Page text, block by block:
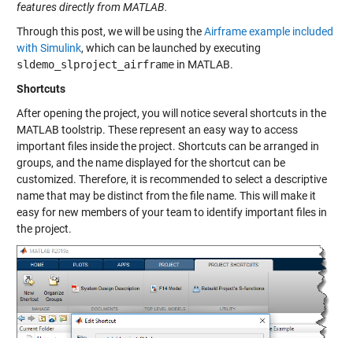
features directly from MATLAB.
Through this post, we will be using theAirframe example included
with Simulink, which can be launched by executing
sldemo_slproject_airframein MATLAB.
Shortcuts
After opening the project, you will notice several shortcuts in the
MATLAB toolstrip. These represent an easy way to access
important files inside the project. Shortcuts can be arranged in
groups, and the name displayed for the shortcut can be
customized. Therefore, it is recommended to select a descriptive
name that may be distinct from the file name. This will make it
easy for new members of your team to identify important files in
the project.